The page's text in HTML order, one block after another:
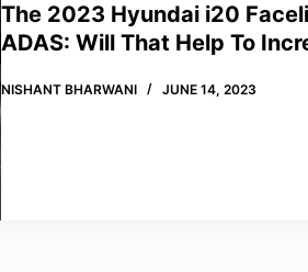
The 2023 Hyundai i20
ADAS: Will That Help To
NISHANT BHARWANI JUNE 14, 2023